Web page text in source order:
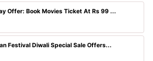
Offer: Book Movies Ticket At Rs 99 ...
Festival Diwali Special Sale Offers...